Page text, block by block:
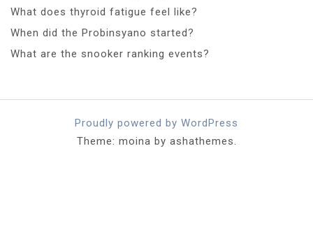
What does thyroid fatigue feel like?
When did the Probinsyano started?
What are the snooker ranking events?
Proudly powered by WordPress
Theme: moina by ashathemes.